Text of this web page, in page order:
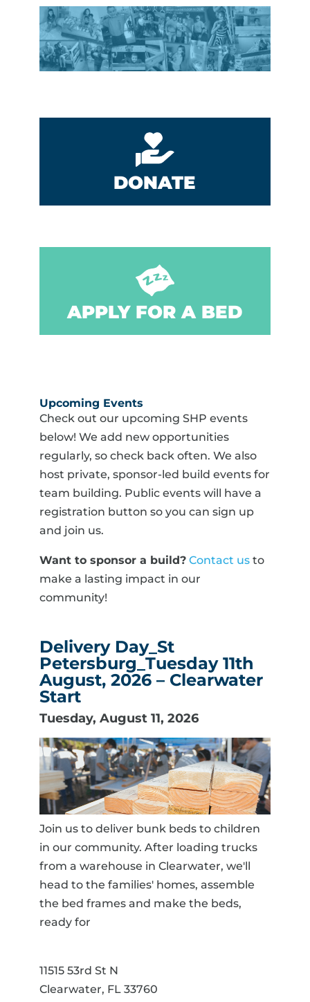
DONATE
APPLY FOR A BED
Upcoming Events
Check out our upcoming SHP events
below! We add new opportunities
regularly, so check back often. We also
host private, sponsor-led build events for
team building. Public events will have a
registration button so you can sign up
and join us.
Want to sponsor a build? Contact usto
make a lasting impact in our
community!
Delivery Day_St
Petersburg_Tuesday 11th
August, 2026 – Clearwater
Start
Tuesday, August 11, 2026
Join us to deliver bunk beds to children
in our community. After loading trucks
from a warehouse in Clearwater, we'll
head to the families' homes, assemble
the bed frames and make the beds,
ready for
11515 53rd St N
Clearwater, FL 33760